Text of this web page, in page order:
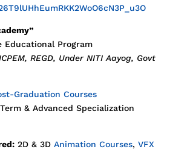
Educational Program
REGD, Under NITI Aayog, Govt
Graduation Courses
& Advanced Specialization
2D & 3D Animation Courses, VFX